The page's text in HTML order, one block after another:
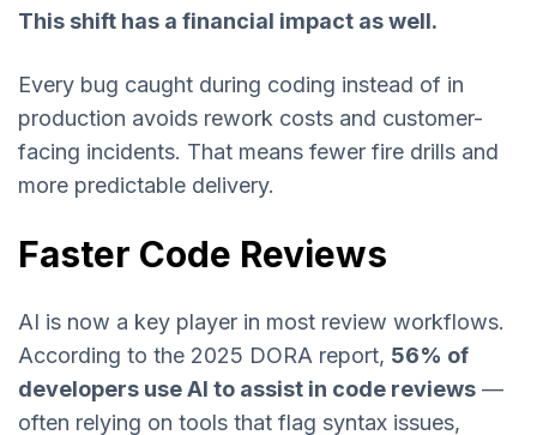
This shift has a financial impact as well.
Every bug caught during coding instead of in
production avoids rework costs and customer-
facing incidents. That means fewer fire drills and
more predictable delivery.
Faster Code Reviews
AI is now a key player in most review workflows.
According to the 2025 DORA report, 56% of
developers use AI to assist in code reviews —
often relying on tools that flag syntax issues,